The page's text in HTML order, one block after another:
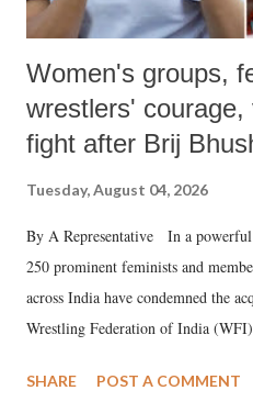
Women's groups,
wrestlers'
fight after Brij
Tuesday, August 04, 2026
By A Representative In a
250 prominent feminists and
across India have condemned the
Wrestling Federation of India (WFI)
wrestlers. The signatories have
SHARE POST A COMMENT